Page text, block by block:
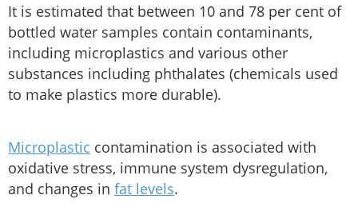
It is estimated that between 10 and 78 per cent of
bottled water samples contain contaminants,
including microplastics and various other
substances including phthalates (chemicals used
to make plastics more durable).
Microplastic contamination is associated with
oxidative stress, immune system dysregulation,
and changes in fat levels.